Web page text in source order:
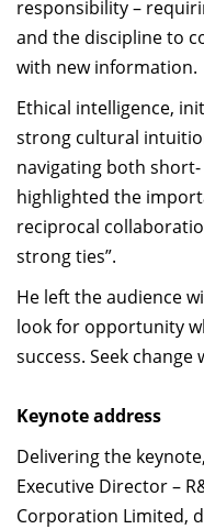
responsibility –
and the discipline to
with new information.
Ethical intelligence,
strong cultural
navigating both
highlighted the
reciprocal
strong ties”.
He left the audience
look for opportunity
success. Seek
Keynote address
Delivering the
Executive Director –
Corporation Limited,